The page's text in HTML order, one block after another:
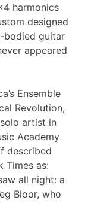
harmonics
designed
bodied guitar
appeared
Ensemble
Revolution,
artist in
Academy
described
Times as:
all night: a
Bloor, who